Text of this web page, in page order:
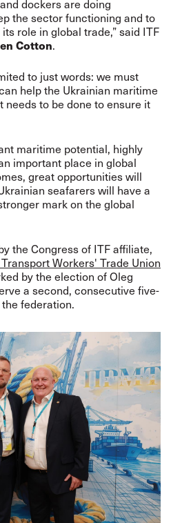
dockers are doing
the sector functioning and to
role in global trade,” said ITF
Cotton.
to just words: we must
help the Ukrainian maritime
needs to be done to ensure it
maritime potential, highly
important place in global
great opportunities will
seafarers will have a
mark on the global
the Congress of ITF affiliate,
Workers' Trade Union
by the election ofOleg
a second, consecutive five-
federation.